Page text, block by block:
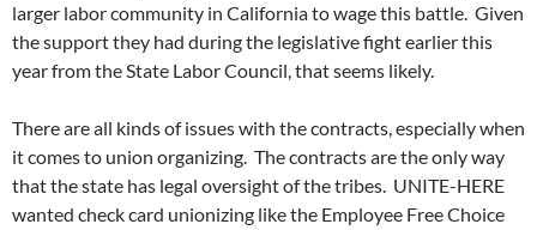
larger labor community in California to wage this battle. Given
the support they had during the legislative fight earlier this
year from the State Labor Council, that seems likely.
There are all kinds of issues with the contracts, especially when
it comes to union organizing. The contracts are the only way
that the state has legal oversight of the tribes. UNITE-HERE
wanted check card unionizing like the Employee Free Choice